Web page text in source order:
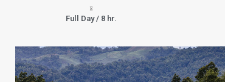
Full Day / 8 hr.